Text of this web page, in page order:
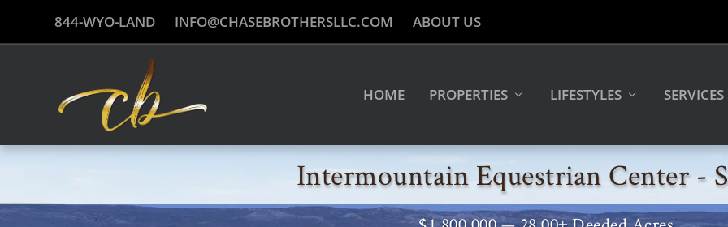
844-WYO-LAND INFO@CHASEBROTHERSLLC.COM ABOUT US
HOME PROPERTIES LIFESTYLES SERVICES
Intermountain Equestrian Center -